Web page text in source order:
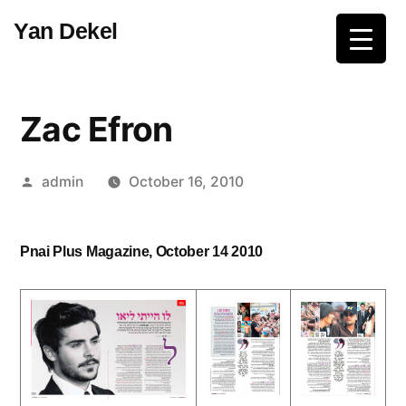
Yan Dekel
Zac Efron
Posted
admin October 16, 2010
Pnai Plus Magazine, October 14 2010